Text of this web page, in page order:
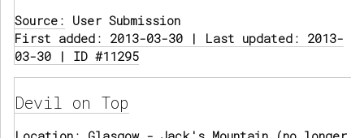
Source: User Submission
First added: 2013-03-30 | Last updated: 2013-
03-30 | ID #11295
Devil on Top